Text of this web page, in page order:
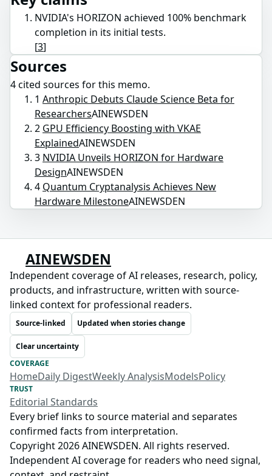
NVIDIA's HORIZON achieved 100% benchmark
completion in its initial tests.
[3]
Sources
4cited sources for this memo.
1 Anthropic Debuts Claude Science Beta for
ResearchersAINEWSDEN
2 GPU Efficiency Boosting with VKAE
ExplainedAINEWSDEN
3 NVIDIA Unveils HORIZON for Hardware
DesignAINEWSDEN
4 Quantum Cryptanalysis Achieves New
Hardware MilestoneAINEWSDEN
AINEWSDEN
Independent coverage of AI releases, research, policy,
products, and infrastructure, written with source-
linked context for professional readers.
Source-linked Updated when stories change
Clear uncertainty
COVERAGE
HomeDaily DigestWeekly AnalysisModelsPolicy
TRUST
Editorial Standards
Every brief links to source material and separates
confirmed facts from interpretation.
Copyright 2026 AINEWSDEN. All rights reserved.
Independent AI coverage for readers who need signal,